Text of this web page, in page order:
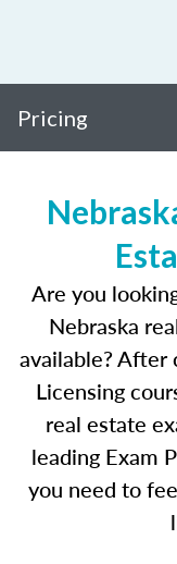
Pricing
Are you
Nebraska
available? After
Licensing
real estate
leading Exam
you need to